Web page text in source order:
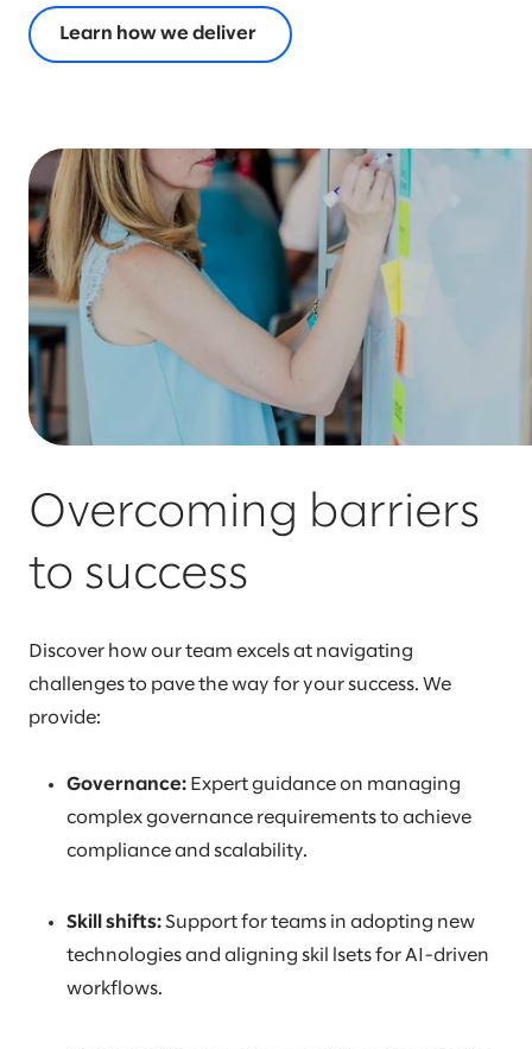
Learn how we deliver
Overcoming barriers
to success
Discover how our team excels at navigating
challenges to pave the way for your success. We
provide:
Governance: Expert guidance on managing
complex governance requirements to achieve
compliance and scalability.
Skill shifts: Support for teams in adopting new
technologies and aligning skil lsets for AI-driven
workflows.